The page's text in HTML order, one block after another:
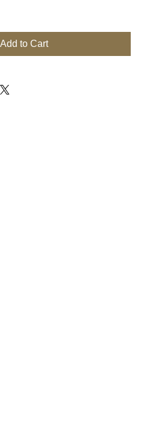
Add to Cart